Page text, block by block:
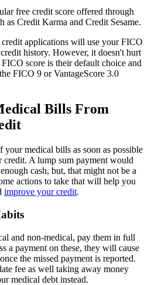
free credit score offered through
as Credit Karma and Credit Sesame.
applications will use your FICO
history. However, it doesn't hurt
score is their default choice and
FICO 9 or VantageScore 3.0
Bills From
medical bills as soon as possible
A lump sum payment would
cash, but, that might not be a
actions to take that will help you
improve your credit.
and non-medical, pay them in full
a payment on these, they will cause
the missed payment is reported.
fee as well taking away money
medical debt instead.